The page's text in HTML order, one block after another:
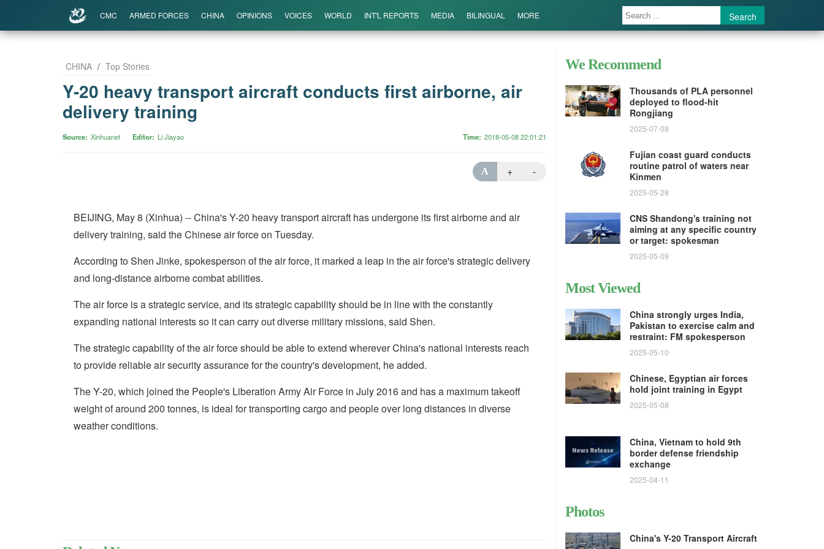
CMC ARMED FORCES CHINA OPINIONS VOICES WORLD INT'L REPORTS MEDIA BILINGUAL MORE Search
CHINA / Top Stories
Y-20 heavy transport aircraft conducts first airborne, air
delivery training
Source Xinhuanet Editor Li Jiayao Time 2018-05-08 22:01:21
A + -
BEIJING, May 8 (Xinhua) -- China's Y-20 heavy transport aircraft has undergone its first airborne and air
delivery training, said the Chinese air force on Tuesday.
According to Shen Jinke, spokesperson of the air force, it marked a leap in the air force's strategic delivery
and long-distance airborne combat abilities.
The air force is a strategic service, and its strategic capability should be in line with the constantly
expanding national interests so it can carry out diverse military missions, said Shen.
The strategic capability of the air force should be able to extend wherever China's national interests reach
to provide reliable air security assurance for the country's development, he added.
The Y-20, which joined the People's Liberation Army Air Force in July 2016 and has a maximum takeoff
weight of around 200 tonnes, is ideal for transporting cargo and people over long distances in diverse
weather conditions.
We Recommend
Thousands of PLA personnel
deployed to flood-hit
Rongjiang
2025-07-08
Fujian coast guard conducts
routine patrol of waters near
Kinmen
2025-05-28
CNS Shandong's training not
aiming at any specific country
or target: spokesman
2025-05-09
Most Viewed
China strongly urges India,
Pakistan to exercise calm and
restraint: FM spokesperson
2025-05-10
Chinese, Egyptian air forces
hold joint training in Egypt
2025-05-08
China, Vietnam to hold 9th
border defense friendship
exchange
2025-04-11
Photos
China's Y-20 Transport Aircraft